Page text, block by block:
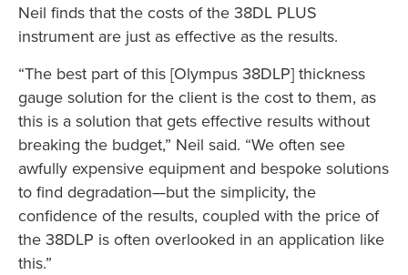
Neil finds that the costs of the 38DL PLUS
instrument are just as effective as the results.
“The best part of this [Olympus 38DLP] thickness
gauge solution for the client is the cost to them, as
this is a solution that gets effective results without
breaking the budget,” Neil said. “We often see
awfully expensive equipment and bespoke solutions
to find degradation—but the simplicity, the
confidence of the results, coupled with the price of
the 38DLP is often overlooked in an application like
this.”